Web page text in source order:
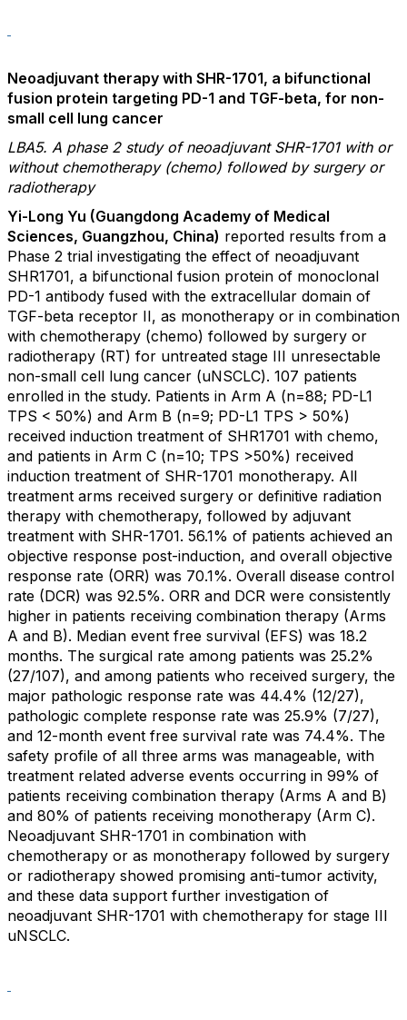
Neoadjuvant therapy with SHR-1701, a bifunctional
fusion protein targeting PD-1 and TGF-beta, for non-
small cell lung cancer
LBA5. A phase 2 study of neoadjuvant SHR-1701 with or
without chemotherapy (chemo) followed by surgery or
radiotherapy
Yi-Long Yu (Guangdong Academy of Medical
Sciences, Guangzhou, China) reported results from a
Phase 2 trial investigating the effect of neoadjuvant
SHR1701, a bifunctional fusion protein of monoclonal
PD-1 antibody fused with the extracellular domain of
TGF-beta receptor II, as monotherapy or in combination
with chemotherapy (chemo) followed by surgery or
radiotherapy (RT) for untreated stage III unresectable
non-small cell lung cancer (uNSCLC). 107 patients
enrolled in the study. Patients in Arm A (n=88; PD-L1
TPS < 50%) and Arm B (n=9; PD-L1 TPS > 50%)
received induction treatment of SHR1701 with chemo,
and patients in Arm C (n=10; TPS >50%) received
induction treatment of SHR-1701 monotherapy. All
treatment arms received surgery or definitive radiation
therapy with chemotherapy, followed by adjuvant
treatment with SHR-1701. 56.1% of patients achieved an
objective response post-induction, and overall objective
response rate (ORR) was 70.1%. Overall disease control
rate (DCR) was 92.5%. ORR and DCR were consistently
higher in patients receiving combination therapy (Arms
A and B). Median event free survival (EFS) was 18.2
months. The surgical rate among patients was 25.2%
(27/107), and among patients who received surgery, the
major pathologic response rate was 44.4% (12/27),
pathologic complete response rate was 25.9% (7/27),
and 12-month event free survival rate was 74.4%. The
safety profile of all three arms was manageable, with
treatment related adverse events occurring in 99% of
patients receiving combination therapy (Arms A and B)
and 80% of patients receiving monotherapy (Arm C).
Neoadjuvant SHR-1701 in combination with
chemotherapy or as monotherapy followed by surgery
or radiotherapy showed promising anti-tumor activity,
and these data support further investigation of
neoadjuvant SHR-1701 with chemotherapy for stage III
uNSCLC.